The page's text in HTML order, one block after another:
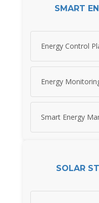
SMART
Energy Control
Energy
Smart Energy
SOLAR